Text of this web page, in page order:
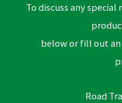
To discuss any
below or fill out
Road